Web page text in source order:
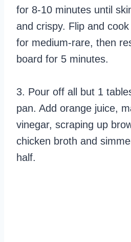
for 8-10 minutes until
and crispy. Flip and
for medium-rare, then
board for 5 minutes.
3. Pour off all but 1
pan. Add orange juice,
vinegar, scraping up
chicken broth and
half.